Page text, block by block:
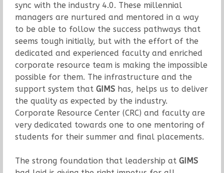
sync with the industry 4.0. These millennial
managers are nurtured and mentored in a way
to be able to follow the success pathways that
seems tough initially, but with the effort of the
dedicated and experienced faculty and enriched
corporate resource team is making the impossible
possible for them. The infrastructure and the
support system that GIMShas, helps us to deliver
the quality as expected by the industry.
Corporate Resource Center (CRC) and faculty are
very dedicated towards one to one mentoring of
students for their summer and final placements.
The strong foundation that leadership at GIMS